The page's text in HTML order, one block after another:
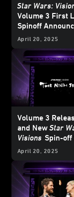
Star Wars:
Volume 3 First
Spinoff
Star Wars
April 20, 2025
Volume 3
and NewStar
Visions Spin-off
April 20, 2025